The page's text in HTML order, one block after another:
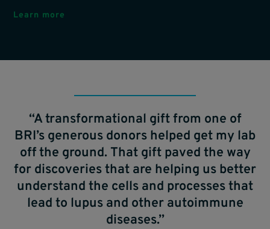
Learn more
“A transformational gift from one of
BRI’s generous donors helped get my lab
off the ground. That gift paved the way
for discoveries that are helping us better
understand the cells and processes that
lead to lupus and other autoimmune
diseases.”